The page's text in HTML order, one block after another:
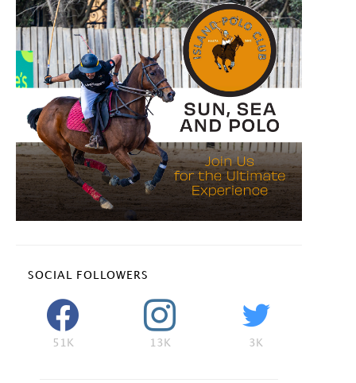
SOCIAL FOLLOWERS
51K 13K 3K